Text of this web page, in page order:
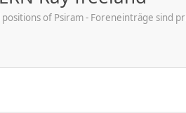
of Psiram - Foreneinträge